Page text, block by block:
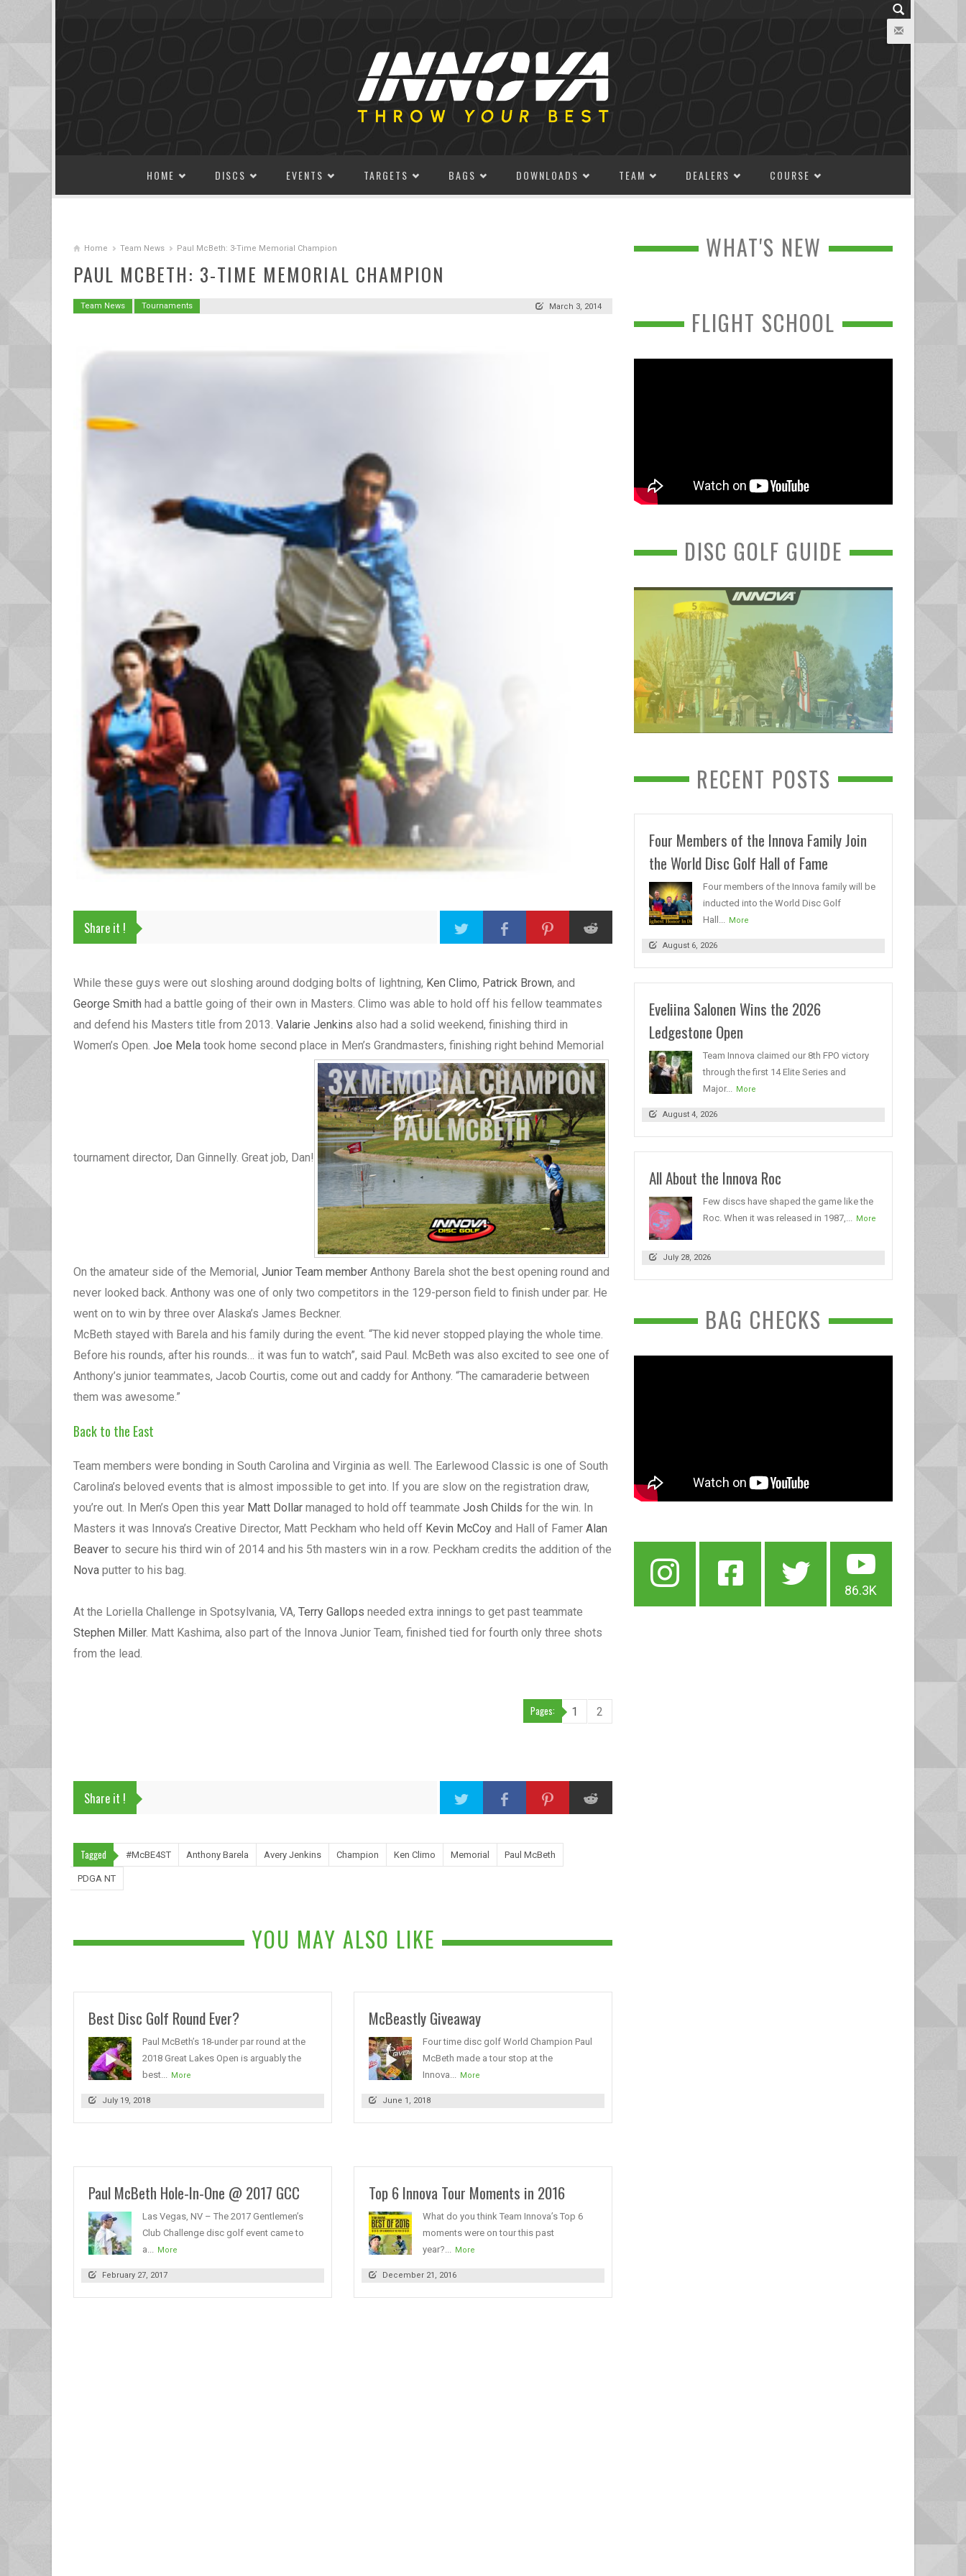
HOME DISCS EVENTS TARGETS BAGS DOWNLOADS TEAM DEALERS COURSE
Home Team News Paul McBeth: 3-Time Memorial Champion
PAUL MCBETH: 3-TIME MEMORIAL CHAMPION
Team News Tournaments March 3, 2014
Share it !
While these guys were out sloshing around dodging bolts of lightning, Ken Climo, Patrick Brown, and
George Smith had a battle going of their own in Masters. Climo was able to hold off his fellow teammates
and defend his Masters title from 2013. Valarie Jenkins also had a solid weekend, finishing third in
Women’s Open. Joe Mela took home second place in Men’s Grandmasters, finishing right behind Memorial
tournament director, Dan Ginnelly. Great job, Dan!
On the amateur side of the Memorial, Junior Team member Anthony Barela shot the best opening round and
never looked back. Anthony was one of only two competitors in the 129-person field to finish under par. He
went on to win by three over Alaska’s James Beckner.
McBeth stayed with Barela and his family during the event. “The kid never stopped playing the whole time.
Before his rounds, after his rounds… it was fun to watch”, said Paul. McBeth was also excited to see one of
Anthony’s junior teammates, Jacob Courtis, come out and caddy for Anthony. “The camaraderie between
them was awesome.”
Back to the East
Team members were bonding in South Carolina and Virginia as well. The Earlewood Classic is one of South
Carolina’s beloved events that is almost impossible to get into. If you are slow on the registration draw,
you’re out. In Men’s Open this year Matt Dollar managed to hold off teammate Josh Childs for the win. In
Masters it was Innova’s Creative Director, Matt Peckham who held off Kevin McCoy and Hall of Famer Alan
Beaver to secure his third win of 2014 and his 5th masters win in a row. Peckham credits the addition of the
Nova putter to his bag.
At the Loriella Challenge in Spotsylvania, VA, Terry Gallops needed extra innings to get past teammate
Stephen Miller. Matt Kashima, also part of the Innova Junior Team, finished tied for fourth only three shots
from the lead.
Pages: 1 2
Share it !
Tagged #McBE4ST Anthony Barela Avery Jenkins Champion Ken Climo Memorial Paul McBeth
PDGA NT
YOU MAY ALSO LIKE
Best Disc Golf Round Ever?
Paul McBeth’s 18-under par round at the
2018 Great Lakes Open is arguably the
best... More
July 19, 2018
McBeastly Giveaway
Four time disc golf World Champion Paul
McBeth made a tour stop at the
Innova... More
June 1, 2018
Paul McBeth Hole-In-One @ 2017 GCC
Las Vegas, NV – The 2017 Gentlemen’s
Club Challenge disc golf event came to
a... More
February 27, 2017
Top 6 Innova Tour Moments in 2016
What do you think Team Innova’s Top 6
moments were on tour this past
year?... More
December 21, 2016
WHAT'S NEW
FLIGHT SCHOOL
DISC GOLF GUIDE
RECENT POSTS
Four Members of the Innova Family Join
the World Disc Golf Hall of Fame
Four members of the Innova family will be
inducted into the World Disc Golf
Hall...
More
August 6, 2026
Eveliina Salonen Wins the 2026
Ledgestone Open
Team Innova claimed our 8th FPO victory
through the first 14 Elite Series and
Major...
More
August 4, 2026
All About the Innova Roc
Few discs have shaped the game like the
Roc. When it was released in 1987,...
More
July 28, 2026
BAG CHECKS
86.3K